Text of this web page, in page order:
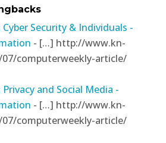
Security & Individuals -
- […] http://www.kn-
computerweekly-article/
and Social Media -
- […] http://www.kn-
computerweekly-article/